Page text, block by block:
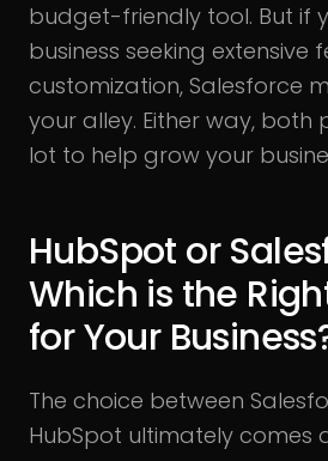
budget-friendly tool. But if
business seeking extensive
customization, Salesforce
your alley. Either way,
lot to help grow your
HubSpot or
Which is the
for Your
The choice between
HubSpot ultimately comes